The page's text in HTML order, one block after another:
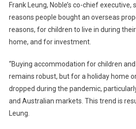
Frank Leung, Noble’s co-chief
reasons people bought an overseas
reasons, for children to live in during
home, and for investment.
“Buying accommodation for children
remains robust, but for a holiday home
dropped during the pandemic,
and Australian markets. This trend is
Leung.